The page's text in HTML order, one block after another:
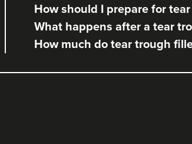
How should I prepare for
What happens after a tear
How much do tear trough